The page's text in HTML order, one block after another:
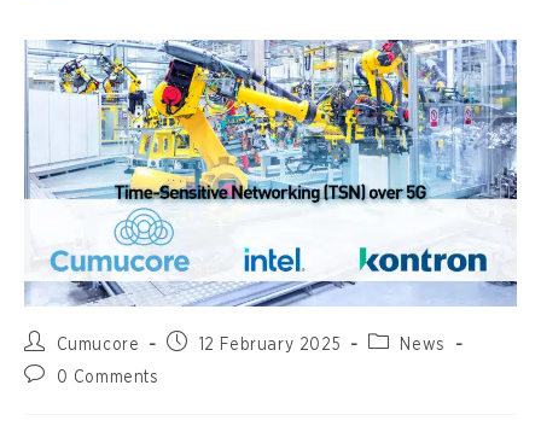
Cumucore 12 February 2025
News
0 Comments